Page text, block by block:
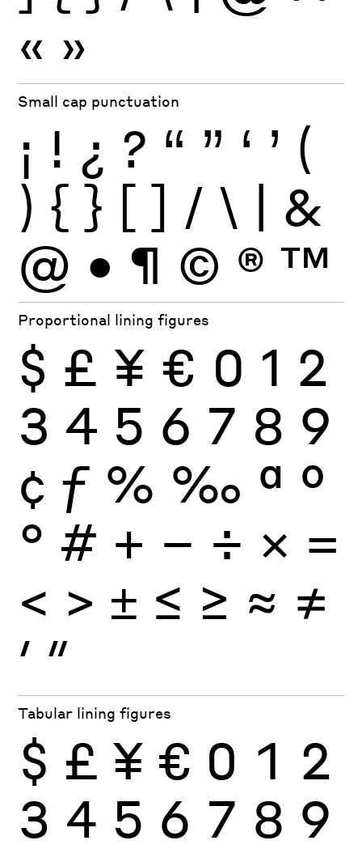
« »
Small cap punctuation
¡ ! ¿ ? “ ” ‘ ’ (
) { } [ ] / \ | &
@ • ¶ © ® ™
Proportional lining figures
$ £ ¥ € 0 1 2
3 4 5 6 7 8 9
¢ ƒ % ‰ ª º
° # + − ÷ × =
< > ± ≤ ≥ ≈ ≠
′ ″
Tabular lining figures
$ £ ¥ € 0 1 2
3 4 5 6 7 8 9